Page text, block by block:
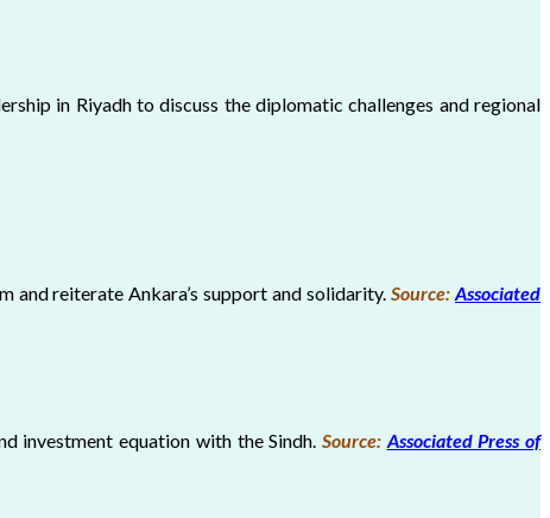
in Riyadh to discuss the diplomatic challenges and regional
and reiterate Ankara’s support and solidarity.Source:Associated
investment equation with the Sindh. Source: Associated Press of